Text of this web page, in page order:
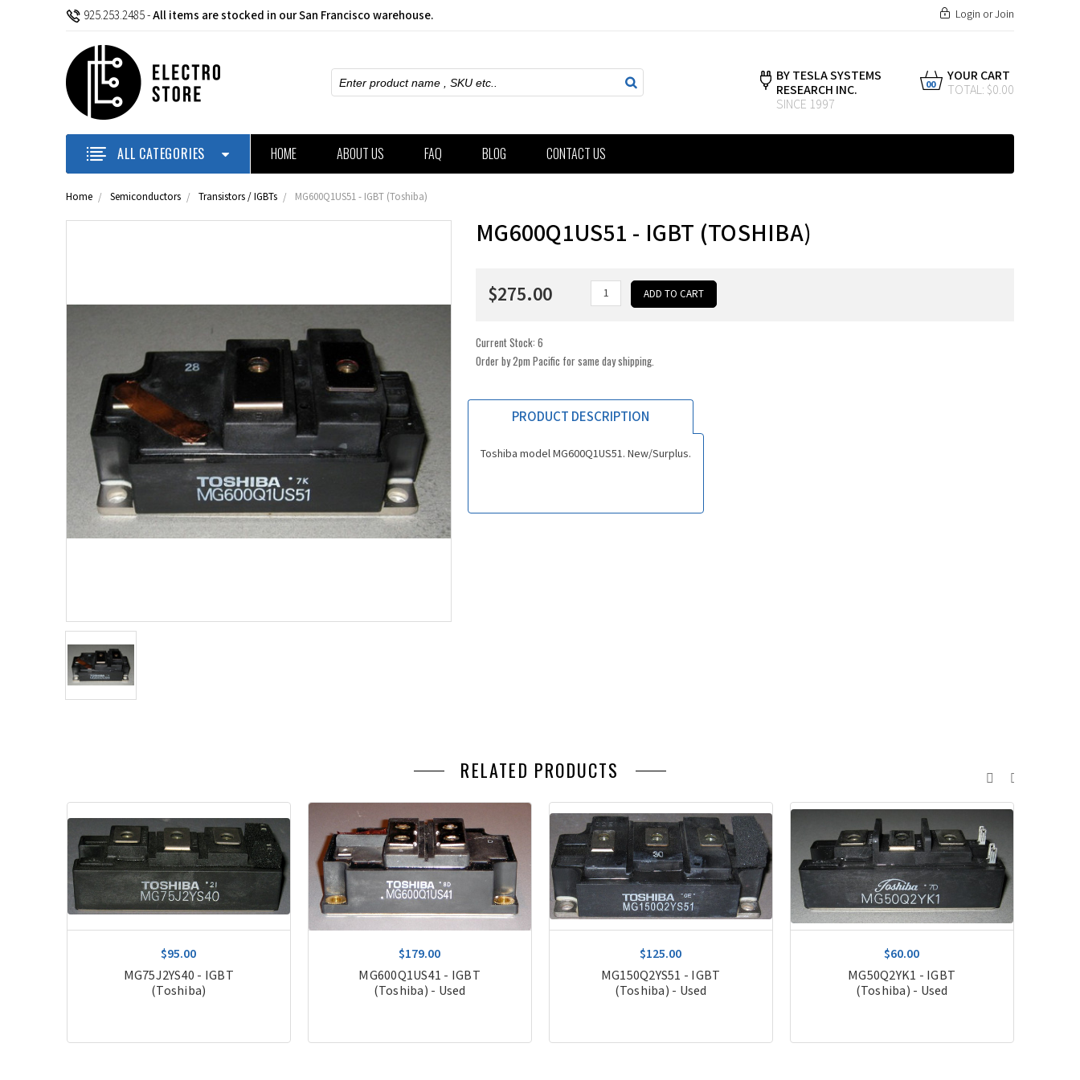
925.253.2485-All items are stocked in our San Francisco warehouse. Login orJoin
Search
BY TESLA SYSTEMS
RESEARCH INC.
SINCE 1997
YOUR CART
TOTAL: $0.00
00
ALL CATEGORIES HOME ABOUT US FAQ BLOG CONTACT US
Home Semiconductors Transistors / IGBTs MG600Q1US51 - IGBT (Toshiba)
MG600Q1US51 - IGBT (TOSHIBA)
$275.00
Current Stock:6
Order by 2pm Pacific for same day shipping.
PRODUCT DESCRIPTION
Toshiba model MG600Q1US51. New/Surplus.
RELATED PRODUCTS
$95.00
MG75J2YS40 - IGBT
(Toshiba)
$179.00
MG600Q1US41 - IGBT
(Toshiba) - Used
$125.00
MG150Q2YS51 - IGBT
(Toshiba) - Used
$60.00
MG50Q2YK1 - IGBT
(Toshiba) - Used